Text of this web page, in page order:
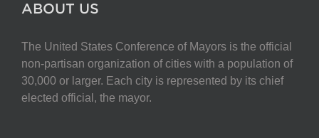
ABOUT US
The United States Conference of Mayors is the official
non-partisan organization of cities with a population of
30,000 or larger. Each city is represented by its chief
elected official, the mayor.